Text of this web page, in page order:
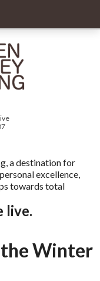
a destination for
excellence,
towards total
live.
Winter